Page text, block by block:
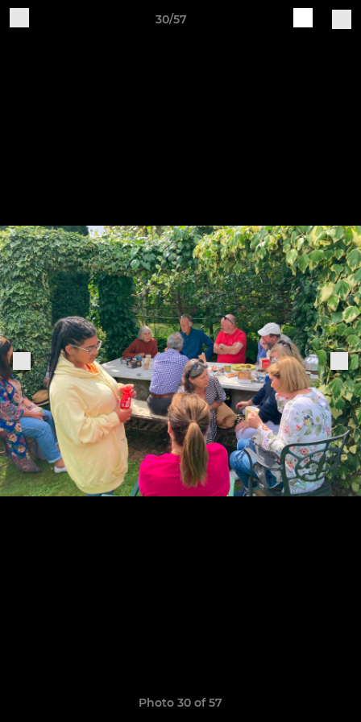
30/57
Photo 30 of 57